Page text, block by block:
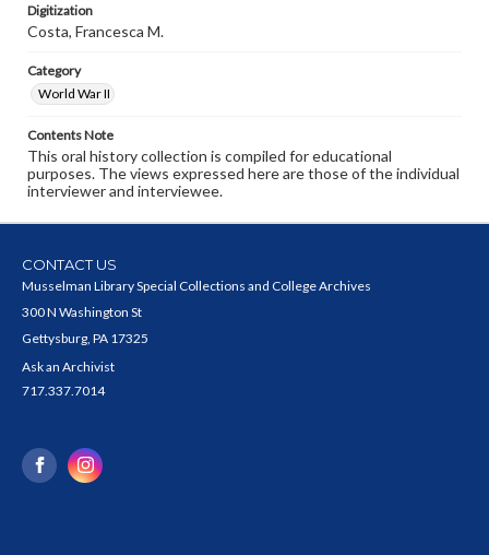
Digitization
Costa, Francesca M.
Category
World War II
Contents Note
This oral history collection is compiled for educational
purposes. The views expressed here are those of the individual
interviewer and interviewee.
CONTACT US
Musselman Library Special Collections and College Archives
300 N Washington St
Gettysburg, PA 17325
Ask an Archivist
717.337.7014